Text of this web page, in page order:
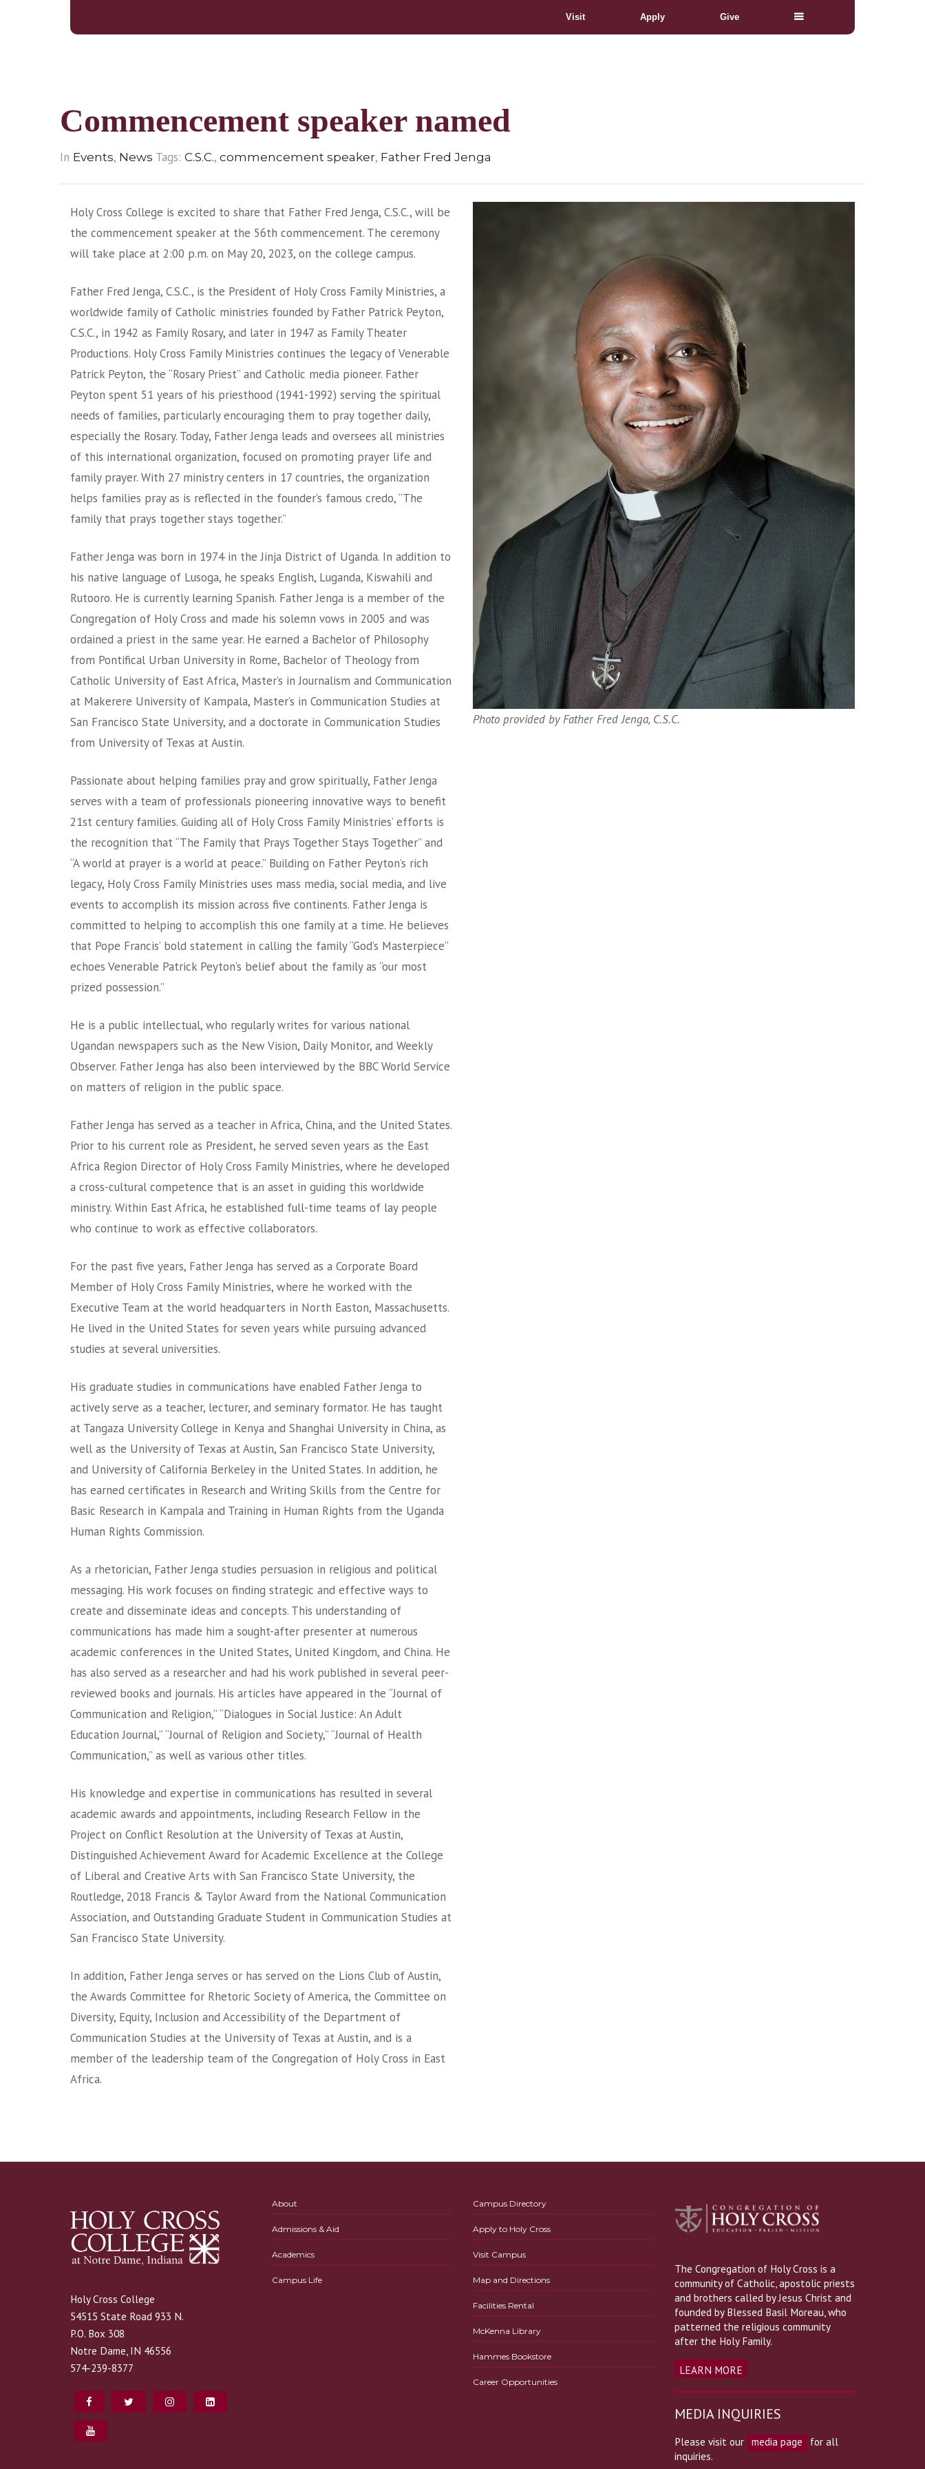
Visit Apply Give
Commencement speaker named
In Events, News Tags: C.S.C., commencement speaker, Father Fred Jenga
Holy Cross College is excited to share that Father Fred Jenga, C.S.C., will be
the commencement speaker at the 56th commencement. The ceremony
will take place at 2:00 p.m. on May 20, 2023, on the college campus.
Father Fred Jenga, C.S.C., is the President of Holy Cross Family Ministries, a
worldwide family of Catholic ministries founded by Father Patrick Peyton,
C.S.C., in 1942 as Family Rosary, and later in 1947 as Family Theater
Productions. Holy Cross Family Ministries continues the legacy of Venerable
Patrick Peyton, the “Rosary Priest” and Catholic media pioneer. Father
Peyton spent 51 years of his priesthood (1941-1992) serving the spiritual
needs of families, particularly encouraging them to pray together daily,
especially the Rosary. Today, Father Jenga leads and oversees all ministries
of this international organization, focused on promoting prayer life and
family prayer. With 27 ministry centers in 17 countries, the organization
helps families pray as is reflected in the founder’s famous credo, “The
family that prays together stays together.”
Father Jenga was born in 1974 in the Jinja District of Uganda. In addition to
his native language of Lusoga, he speaks English, Luganda, Kiswahili and
Rutooro. He is currently learning Spanish. Father Jenga is a member of the
Congregation of Holy Cross and made his solemn vows in 2005 and was
ordained a priest in the same year. He earned a Bachelor of Philosophy
from Pontifical Urban University in Rome, Bachelor of Theology from
Catholic University of East Africa, Master’s in Journalism and Communication
at Makerere University of Kampala, Master’s in Communication Studies at
San Francisco State University, and a doctorate in Communication Studies
from University of Texas at Austin.
Passionate about helping families pray and grow spiritually, Father Jenga
serves with a team of professionals pioneering innovative ways to benefit
21st century families. Guiding all of Holy Cross Family Ministries’ efforts is
the recognition that “The Family that Prays Together Stays Together” and
“A world at prayer is a world at peace.” Building on Father Peyton’s rich
legacy, Holy Cross Family Ministries uses mass media, social media, and live
events to accomplish its mission across five continents. Father Jenga is
committed to helping to accomplish this one family at a time. He believes
that Pope Francis’ bold statement in calling the family “God’s Masterpiece”
echoes Venerable Patrick Peyton’s belief about the family as “our most
prized possession.”
He is a public intellectual, who regularly writes for various national
Ugandan newspapers such as the New Vision, Daily Monitor, and Weekly
Observer. Father Jenga has also been interviewed by the BBC World Service
on matters of religion in the public space.
Father Jenga has served as a teacher in Africa, China, and the United States.
Prior to his current role as President, he served seven years as the East
Africa Region Director of Holy Cross Family Ministries, where he developed
a cross-cultural competence that is an asset in guiding this worldwide
ministry. Within East Africa, he established full-time teams of lay people
who continue to work as effective collaborators.
For the past five years, Father Jenga has served as a Corporate Board
Member of Holy Cross Family Ministries, where he worked with the
Executive Team at the world headquarters in North Easton, Massachusetts.
He lived in the United States for seven years while pursuing advanced
studies at several universities.
His graduate studies in communications have enabled Father Jenga to
actively serve as a teacher, lecturer, and seminary formator. He has taught
at Tangaza University College in Kenya and Shanghai University in China, as
well as the University of Texas at Austin, San Francisco State University,
and University of California Berkeley in the United States. In addition, he
has earned certificates in Research and Writing Skills from the Centre for
Basic Research in Kampala and Training in Human Rights from the Uganda
Human Rights Commission.
As a rhetorician, Father Jenga studies persuasion in religious and political
messaging. His work focuses on finding strategic and effective ways to
create and disseminate ideas and concepts. This understanding of
communications has made him a sought-after presenter at numerous
academic conferences in the United States, United Kingdom, and China. He
has also served as a researcher and had his work published in several peer-
reviewed books and journals. His articles have appeared in the “Journal of
Communication and Religion,” “Dialogues in Social Justice: An Adult
Education Journal,” “Journal of Religion and Society,” “Journal of Health
Communication,” as well as various other titles.
His knowledge and expertise in communications has resulted in several
academic awards and appointments, including Research Fellow in the
Project on Conflict Resolution at the University of Texas at Austin,
Distinguished Achievement Award for Academic Excellence at the College
of Liberal and Creative Arts with San Francisco State University, the
Routledge, 2018 Francis & Taylor Award from the National Communication
Association, and Outstanding Graduate Student in Communication Studies at
San Francisco State University.
In addition, Father Jenga serves or has served on the Lions Club of Austin,
the Awards Committee for Rhetoric Society of America, the Committee on
Diversity, Equity, Inclusion and Accessibility of the Department of
Communication Studies at the University of Texas at Austin, and is a
member of the leadership team of the Congregation of Holy Cross in East
Africa.
Photo provided by Father Fred Jenga, C.S.C.
Holy Cross College
54515 State Road 933 N.
P.O. Box 308
Notre Dame, IN 46556
574-239-8377
About
Admissions & Aid
Academics
Campus Life
Campus Directory
Apply to Holy Cross
Visit Campus
Map and Directions
Facilities Rental
McKenna Library
Hammes Bookstore
Career Opportunities
The Congregation of Holy Cross is a
community of Catholic, apostolic priests
and brothers called by Jesus Christ and
founded by Blessed Basil Moreau, who
patterned the religious community
after the Holy Family.
LEARN MORE
MEDIA INQUIRIES
Please visit our media page
for all
inquiries.